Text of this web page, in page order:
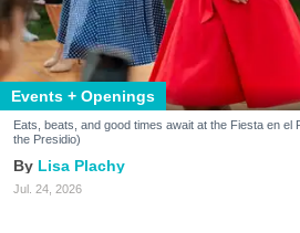
Events + Openings
Eats, beats, and good times await at the Fiesta en
the Presidio)
Lisa Plachy
Jul. 24, 2026